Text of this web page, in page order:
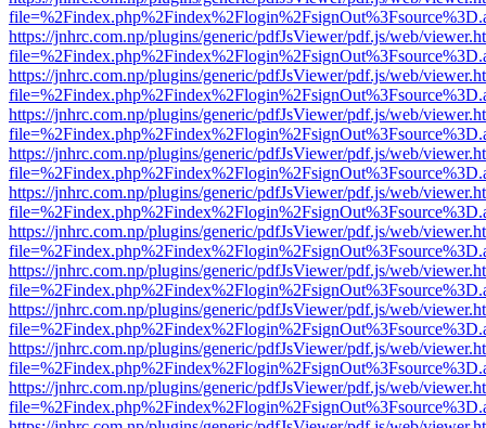
https://jnhrc.com.np/plugins/generic/pdfJsViewer/pdf.js/web/
https://jnhrc.com.np/plugins/generic/pdfJsViewer/pdf.js/web/
https://jnhrc.com.np/plugins/generic/pdfJsViewer/pdf.js/web/
https://jnhrc.com.np/plugins/generic/pdfJsViewer/pdf.js/web/
https://jnhrc.com.np/plugins/generic/pdfJsViewer/pdf.js/web/
https://jnhrc.com.np/plugins/generic/pdfJsViewer/pdf.js/web/
https://jnhrc.com.np/plugins/generic/pdfJsViewer/pdf.js/web/
https://jnhrc.com.np/plugins/generic/pdfJsViewer/pdf.js/web/
https://jnhrc.com.np/plugins/generic/pdfJsViewer/pdf.js/web/
https://jnhrc.com.np/plugins/generic/pdfJsViewer/pdf.js/web/